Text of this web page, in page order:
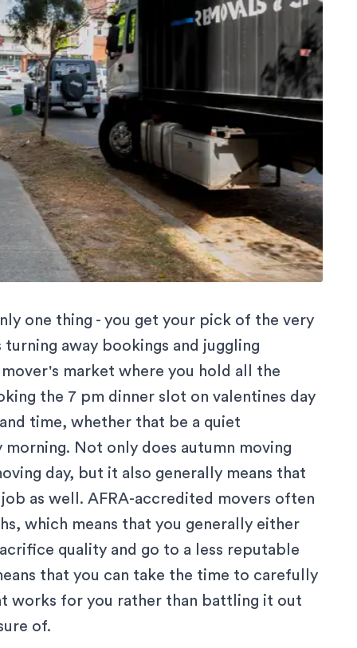
one thing - you get your pick of the very
away bookings and juggling
market where you hold all the
the 7 pm dinner slot on valentines day
time, whether that be a quiet
Not only does autumn moving
day, but it also generally means that
as well. AFRA-accredited movers often
which means that you generally either
quality and go to a less reputable
that you can take the time to carefully
works for you rather than battling it out
of.